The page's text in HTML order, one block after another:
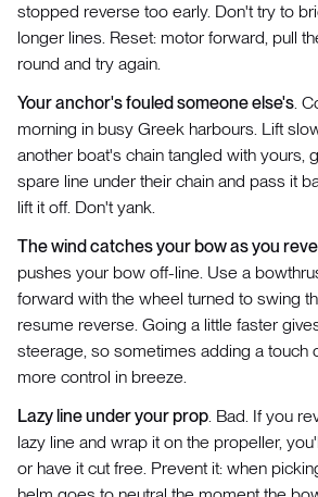
stopped reverse too early. Don't try to
longer lines. Reset: motor forward, pull
round and try again.
Your anchor's fouled someone else's.
morning in busy Greek harbours. Lift
another boat's chain tangled with yours,
spare line under their chain and pass it
lift it off. Don't yank.
The wind catches your bow as you
pushes your bow off-line. Use a
forward with the wheel turned to swing
resume reverse. Going a little faster
steerage, so sometimes adding a touch
more control in breeze.
Lazy line under your prop. Bad. If you
lazy line and wrap it on the propeller,
or have it cut free. Prevent it: when